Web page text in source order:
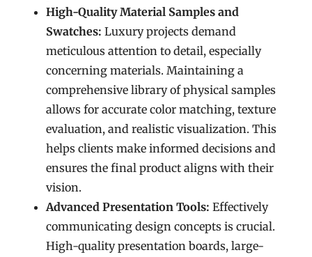
High-Quality Material Samples and
Swatches: Luxury projects demand
meticulous attention to detail, especially
concerning materials. Maintaining a
comprehensive library of physical samples
allows for accurate color matching, texture
evaluation, and realistic visualization. This
helps clients make informed decisions and
ensures the final product aligns with their
vision.
Advanced Presentation Tools: Effectively
communicating design concepts is crucial.
High-quality presentation boards, large-